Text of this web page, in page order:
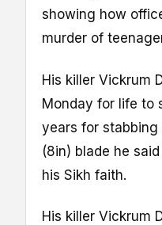
showing how
murder of
His killer Vickrum
Monday for life to
years for stabbing
(8in) blade he
his Sikh faith.
His killer Vickrum